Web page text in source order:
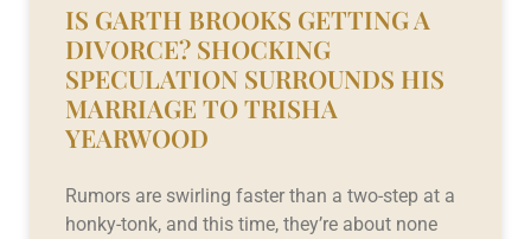
IS GARTH BROOKS GETTING A
DIVORCE? SHOCKING
SPECULATION SURROUNDS HIS
MARRIAGE TO TRISHA
YEARWOOD
Rumors are swirling faster than a two-step at a
honky-tonk, and this time, they’re about none